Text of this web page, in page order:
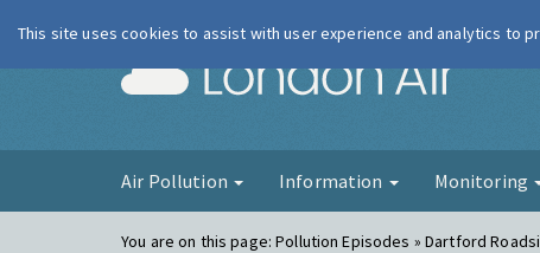
London Air
Air Pollution Information Monitoring
You are on this page:Pollution Episodes » Dartford
This site uses cookies to assist with user experience and analytics to